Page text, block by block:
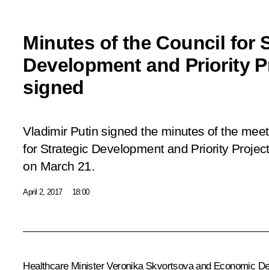
Minutes of the Council for
Development and Priority
signed
Vladimir Putin signed the minutes of the
for Strategic Development and Priority
on March 21.
April 2, 2017 18:00
Healthcare MinisterVeronika Skvortsovaand Economic